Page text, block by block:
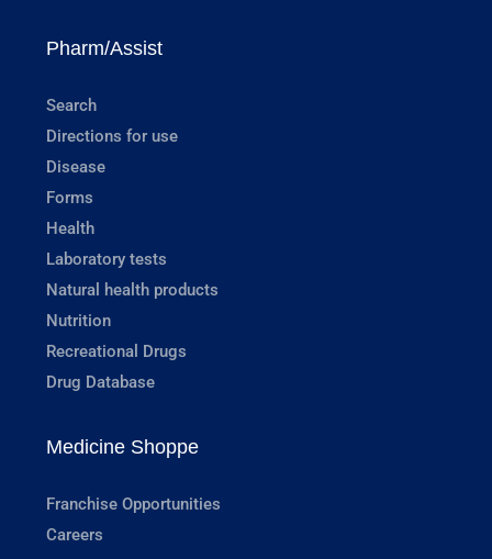
Pharm/Assist
Search
Directions for use
Disease
Forms
Health
Laboratory tests
Natural health products
Nutrition
Recreational Drugs
Drug Database
Medicine Shoppe
Franchise Opportunities
Careers